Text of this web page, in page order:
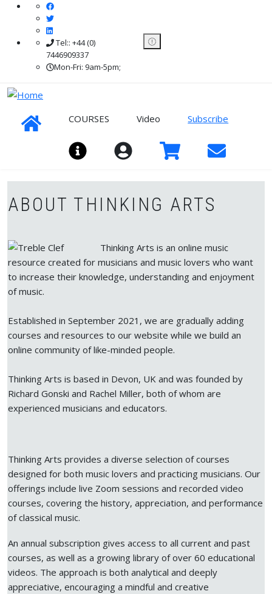
Skip to main content
Tel:: +44 (0)
7446909337
Mon-Fri: 9am-5pm;
COURSES Video Subscribe
Sign In
ABOUT THINKING ARTS
Thinking Arts is an online music
resource created for musicians and music lovers who want
to increase their knowledge, understanding and enjoyment
of music.
Established in September 2021, we are gradually adding
courses and resources to our website while we build an
online community of like-minded people.
Thinking Arts is based in Devon, UK and was founded by
Richard Gonski and Rachel Miller, both of whom are
experienced musicians and educators.
Thinking Arts provides a diverse selection of courses
designed for both music lovers and practicing musicians. Our
offerings include live Zoom sessions and recorded video
courses, covering the history, appreciation, and performance
of classical music.
An annual subscription gives access to all current and past
courses, as well as a growing library of over 60 educational
videos. The approach is both analytical and deeply
appreciative, encouraging a mindful and creative